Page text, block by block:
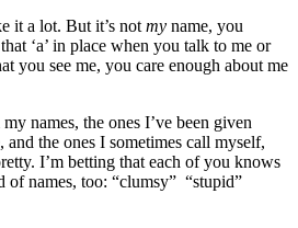
it a lot. But it’s notmy name, you
‘a’ in place when you talk to me or
you see me, you care enough about me
names, the ones I’ve been given
the ones I sometimes call myself,
I’m betting that each of you knows
of names, too: “clumsy” “stupid”